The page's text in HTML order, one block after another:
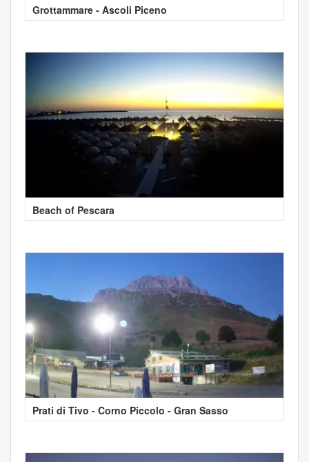
Grottammare - Ascoli Piceno
Beach of Pescara
Prati di Tivo - Corno Piccolo - Gran Sasso